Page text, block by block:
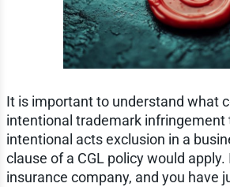
It is important to understand what
intentional trademark infringement
intentional acts exclusion in a
clause of a CGL policy would apply.
insurance company, and you have